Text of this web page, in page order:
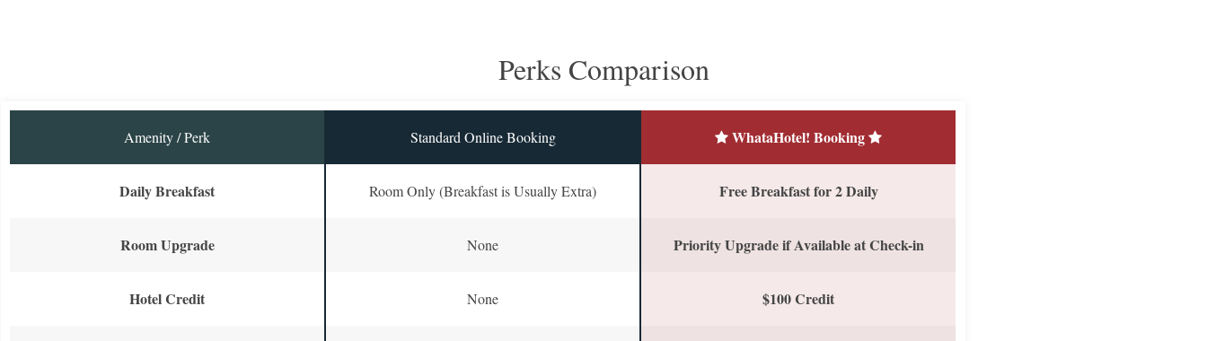
Perks Comparison
Amenity / Perk Standard Online Booking WhataHotel! Booking
Daily Breakfast Room Only (Breakfast is Usually Extra) Free Breakfast for 2 Daily
Room Upgrade None Priority Upgrade if Available at Check-in
Hotel Credit None $100 Credit